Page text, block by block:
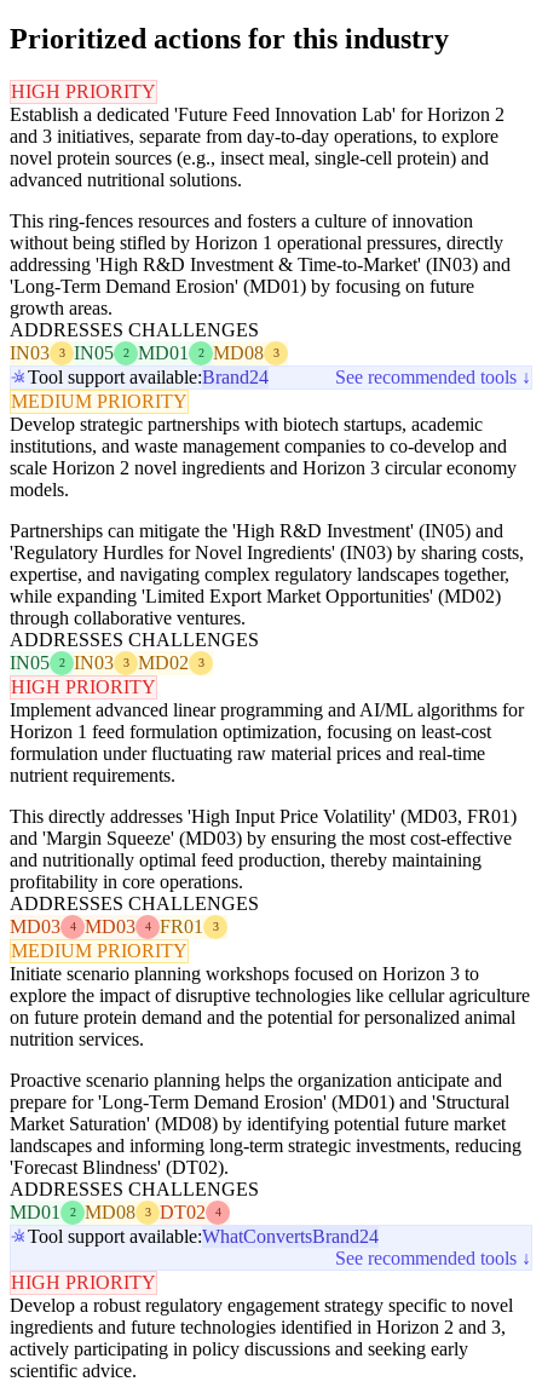
Prioritized actions for this industry
HIGH PRIORITY
Establish a dedicated 'Future Feed Innovation Lab' for Horizon 2
and 3 initiatives, separate from day-to-day operations, to explore
novel protein sources (e.g., insect meal, single-cell protein) and
advanced nutritional solutions.
This ring-fences resources and fosters a culture of innovation
without being stifled by Horizon 1 operational pressures, directly
addressing 'High R&D Investment & Time-to-Market' (IN03) and
'Long-Term Demand Erosion' (MD01) by focusing on future
growth areas.
ADDRESSES CHALLENGES
IN03
3 IN05 2 MD01 2 MD08 3
Tool support available:Brand24
See recommended tools ↓
MEDIUM PRIORITY
Develop strategic partnerships with biotech startups, academic
institutions, and waste management companies to co-develop and
scale Horizon 2 novel ingredients and Horizon 3 circular economy
models.
Partnerships can mitigate the 'High R&D Investment' (IN05) and
'Regulatory Hurdles for Novel Ingredients' (IN03) by sharing costs,
expertise, and navigating complex regulatory landscapes together,
while expanding 'Limited Export Market Opportunities' (MD02)
through collaborative ventures.
ADDRESSES CHALLENGES
IN05
2 IN03 3 MD02 3
HIGH PRIORITY
Implement advanced linear programming and AI/ML algorithms for
Horizon 1 feed formulation optimization, focusing on least-cost
formulation under fluctuating raw material prices and real-time
nutrient requirements.
This directly addresses 'High Input Price Volatility' (MD03, FR01)
and 'Margin Squeeze' (MD03) by ensuring the most cost-effective
and nutritionally optimal feed production, thereby maintaining
profitability in core operations.
ADDRESSES CHALLENGES
MD03
4 MD03 4 FR01 3
MEDIUM PRIORITY
Initiate scenario planning workshops focused on Horizon 3 to
explore the impact of disruptive technologies like cellular agriculture
on future protein demand and the potential for personalized animal
nutrition services.
Proactive scenario planning helps the organization anticipate and
prepare for 'Long-Term Demand Erosion' (MD01) and 'Structural
Market Saturation' (MD08) by identifying potential future market
landscapes and informing long-term strategic investments, reducing
'Forecast Blindness' (DT02).
ADDRESSES CHALLENGES
MD01
2 MD08 3 DT02 4
Tool support available:WhatConvertsBrand24
See recommended tools ↓
HIGH PRIORITY
Develop a robust regulatory engagement strategy specific to novel
ingredients and future technologies identified in Horizon 2 and 3,
actively participating in policy discussions and seeking early
scientific advice.